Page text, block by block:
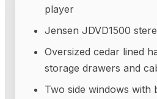
player
Jensen JDVD1500
Oversized cedar lined
storage drawers and
Two side windows with